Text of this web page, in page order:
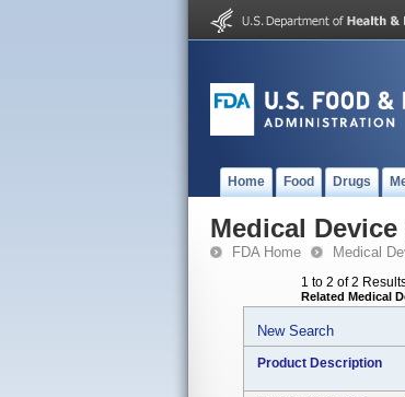
Home Food Drugs
Medical
FDA Home Medical
1 to 2 of 2
Related Medical
New Search
Product Description